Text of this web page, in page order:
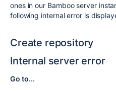
ones in our Bamboo server
following internal error is
Create repository
Internal server error
Go to...